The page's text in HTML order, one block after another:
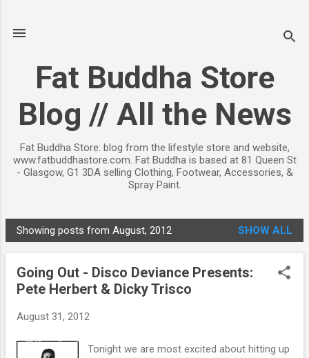
Fat Buddha Store
Blog // All the News
Fat Buddha Store: blog from the lifestyle store and website,
www.fatbuddhastore.com. Fat Buddha is based at 81 Queen St
- Glasgow, G1 3DA selling Clothing, Footwear, Accessories, &
Spray Paint.
P
o
Showing posts from August, 2012 SHOW ALL
Going Out - Disco Deviance Presents:
Pete Herbert & Dicky Trisco
August 31, 2012
Tonight we are most excited about hitting up